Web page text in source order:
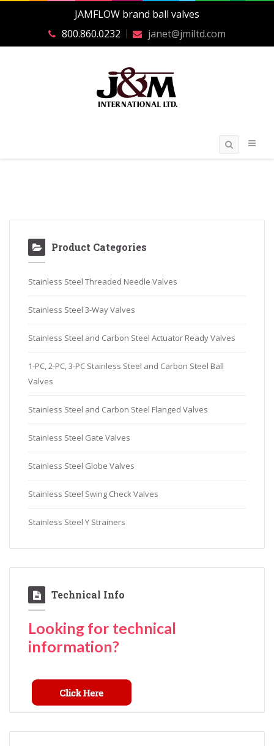
JAMFLOW brand ball valves
800.860.0232
janet@jmiltd.com
Product Categories
Stainless Steel Threaded Needle Valves
Stainless Steel 3-Way Valves
Stainless Steel and Carbon Steel Actuator Ready Valves
1-PC, 2-PC, 3-PC Stainless Steel and Carbon Steel Ball
Valves
Stainless Steel and Carbon Steel Flanged Valves
Stainless Steel Gate Valves
Stainless Steel Globe Valves
Stainless Steel Swing Check Valves
Stainless Steel Y Strainers
Technical Info
Looking for technical
information?